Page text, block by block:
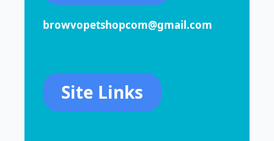
browvopetshopcom@gmail.com
Site Links